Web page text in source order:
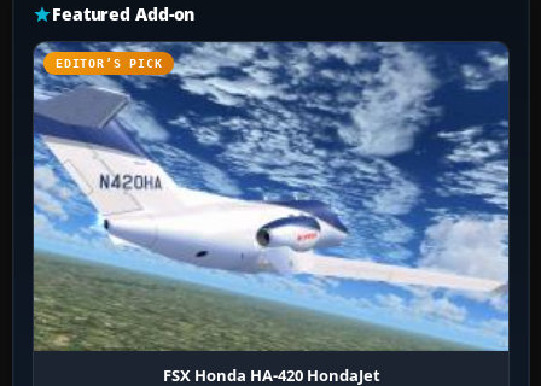
Featured Add-on
EDITOR’S PICK
FSX Honda HA-420 HondaJet